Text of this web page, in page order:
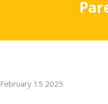
February 15 2025